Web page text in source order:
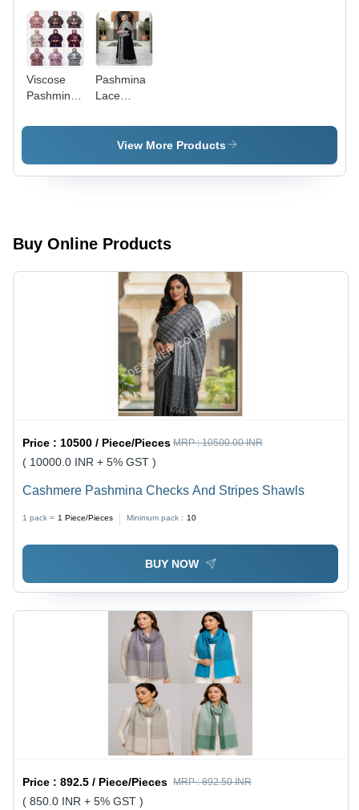
Viscose
Pashmina
With Hijab
60
Pashmina
Lace
With Lace
Hijab - Age
To 65
View More Products
Buy Online Products
Price :10500 / Piece/Pieces MRP :10500.00 INR
( 10000.0 INR + 5% GST )
Cashmere Pashmina Checks And Stripes Shawls
1 pack = 1 Piece/Pieces Minimum pack : 10
BUY NOW
Price :892.5 / Piece/Pieces MRP :892.50 INR
( 850.0 INR + 5% GST )